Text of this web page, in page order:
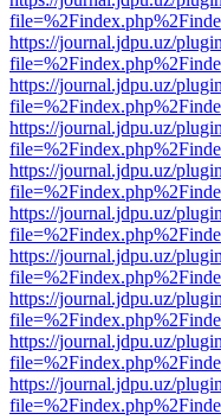
https://journal.jdpu.uz/
https://journal.jdpu.uz/
https://journal.jdpu.uz/
https://journal.jdpu.uz/
https://journal.jdpu.uz/
https://journal.jdpu.uz/
https://journal.jdpu.uz/
https://journal.jdpu.uz/
https://journal.jdpu.uz/